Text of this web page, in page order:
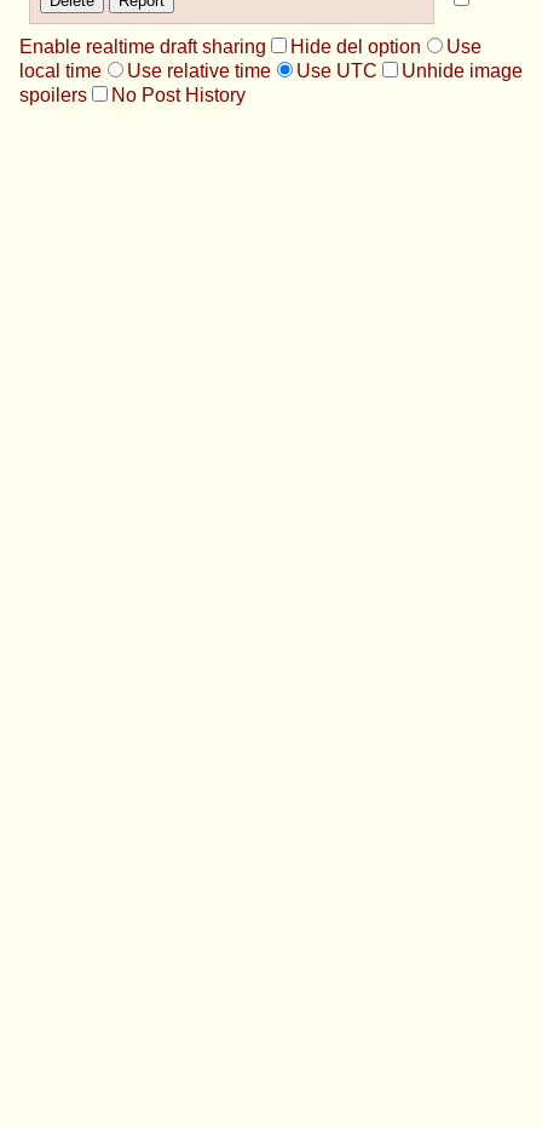
Enable realtime draft sharing Hide del option
Use
local time
Use relative time Use UTC
Unhide image
spoilers
No Post History